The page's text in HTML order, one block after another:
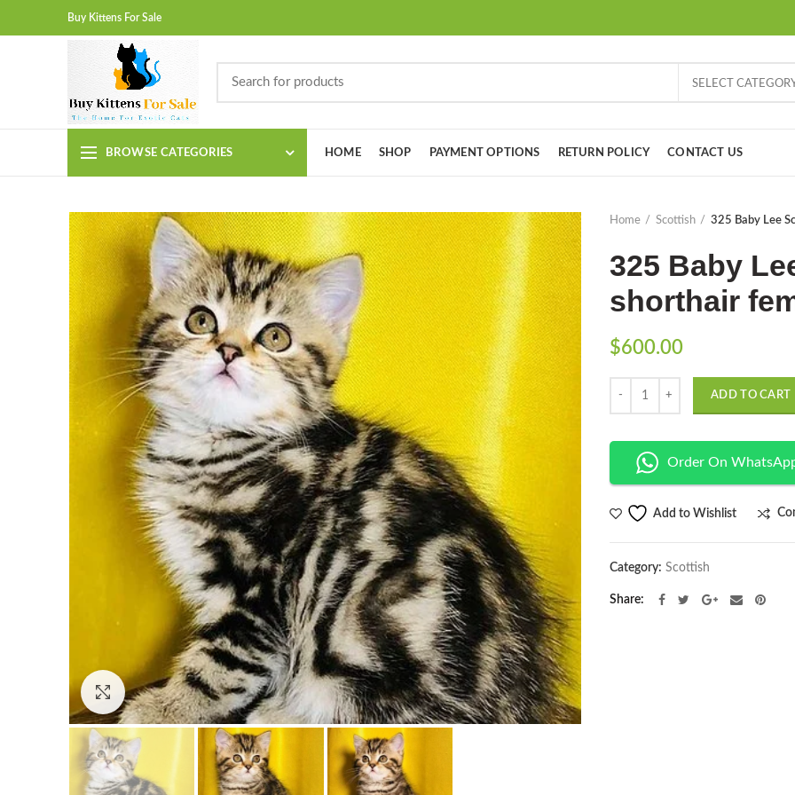
Buy Kittens For Sale
SELECT
BROWSE CATEGORIES HOME SHOP PAYMENT OPTIONS RETURN POLICY CONTACT US
Click to enlarge
Home Scottish 325 Baby Lee
325 Baby
shorthair
$600.00
ADD TO CART
Order On
Add to Wishlist
Category: Scottish
Share